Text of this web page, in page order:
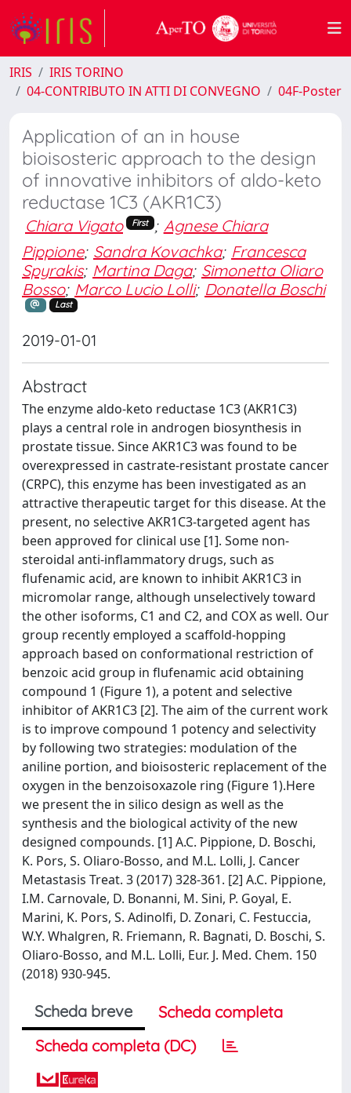
IRIS
IRIS TORINO
04-CONTRIBUTO IN ATTI DI CONVEGNO
04F-Poster
Application of an in house
bioisosteric approach to the design
of innovative inhibitors of aldo-keto
reductase 1C3 (AKR1C3)
Chiara Vigato First ; Agnese Chiara
Pippione; Sandra Kovachka; Francesca
Spyrakis; Martina Daga; Simonetta Oliaro
Bosso; Marco Lucio Lolli; Donatella Boschi
Last
2019-01-01
Abstract
The enzyme aldo-keto reductase 1C3 (AKR1C3)
plays a central role in androgen biosynthesis in
prostate tissue. Since AKR1C3 was found to be
overexpressed in castrate-resistant prostate cancer
(CRPC), this enzyme has been investigated as an
attractive therapeutic target for this disease. At the
present, no selective AKR1C3-targeted agent has
been approved for clinical use [1]. Some non-
steroidal anti-inflammatory drugs, such as
flufenamic acid, are known to inhibit AKR1C3 in
micromolar range, although unselectively toward
the other isoforms, C1 and C2, and COX as well. Our
group recently employed a scaffold-hopping
approach based on conformational restriction of
benzoic acid group in flufenamic acid obtaining
compound 1 (Figure 1), a potent and selective
inhibitor of AKR1C3 [2]. The aim of the current work
is to improve compound 1 potency and selectivity
by following two strategies: modulation of the
aniline portion, and bioisosteric replacement of the
oxygen in the benzoisoxazole ring (Figure 1).Here
we present the in silico design as well as the
synthesis and the biological activity of the new
designed compounds. [1] A.C. Pippione, D. Boschi,
K. Pors, S. Oliaro-Bosso, and M.L. Lolli, J. Cancer
Metastasis Treat. 3 (2017) 328-361. [2] A.C. Pippione,
I.M. Carnovale, D. Bonanni, M. Sini, P. Goyal, E.
Marini, K. Pors, S. Adinolfi, D. Zonari, C. Festuccia,
W.Y. Whalgren, R. Friemann, R. Bagnati, D. Boschi, S.
Oliaro-Bosso, and M.L. Lolli, Eur. J. Med. Chem. 150
(2018) 930-945.
Scheda breve
Scheda completa
Scheda completa (DC)